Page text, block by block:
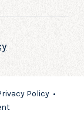
Policy •